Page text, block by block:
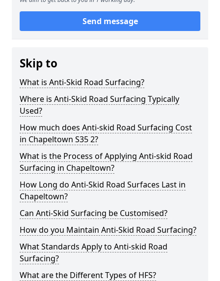
Send message
Skip to
What is Anti-Skid Road Surfacing?
Where is Anti-Skid Road Surfacing Typically
Used?
How much does Anti-skid Road Surfacing Cost
in Chapeltown S35 2?
What is the Process of Applying Anti-skid Road
Surfacing in Chapeltown?
How Long do Anti-Skid Road Surfaces Last in
Chapeltown?
Can Anti-Skid Surfacing be Customised?
How do you Maintain Anti-Skid Road Surfacing?
What Standards Apply to Anti-skid Road
Surfacing?
What are the Different Types of HFS?